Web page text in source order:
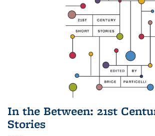
In the Between: 21st
Stories